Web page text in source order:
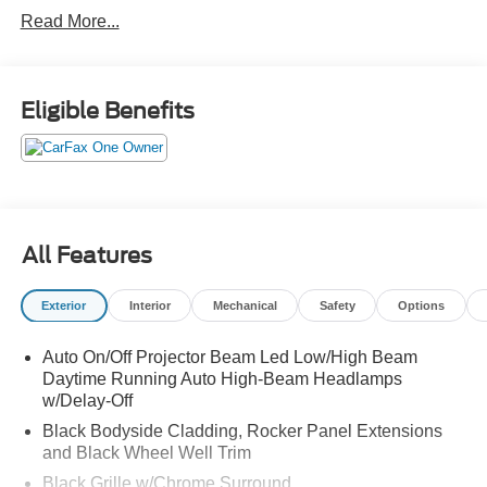
high beam assist
blind spot warning
blind spot intervention
rear auto braking
front and rear sensors
driver attention alert
traffic sign recognition
pro pilot assist with navi link
speed adjust by route
intelligent cruise control with stop and hold
Read More...
Eligible Benefits
All Features
Exterior Interior Mechanical Safety Options
Auto On/Off Projector Beam Led Low/High Beam
Daytime Running Auto High-Beam Headlamps
w/Delay-Off
Black Bodyside Cladding, Rocker Panel Extensions
and Black Wheel Well Trim
Black Grille w/Chrome Surround